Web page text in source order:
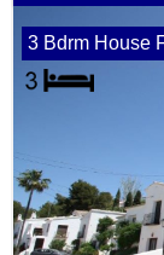
3 Bdrm House